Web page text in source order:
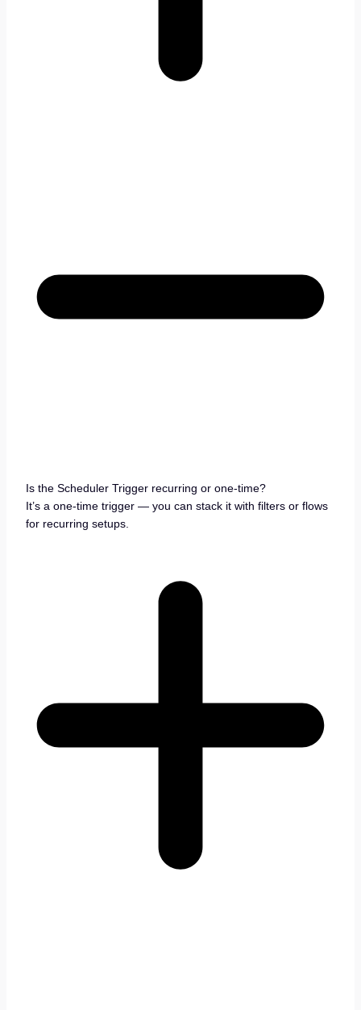
Is the Scheduler Trigger recurring or one-time?
It’s a one-time trigger — you can stack it with filters or flows
for recurring setups.